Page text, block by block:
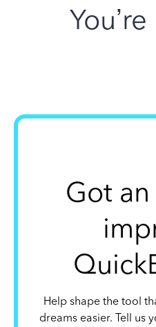
Got
Help shape the tool
dreams easier. Tell us